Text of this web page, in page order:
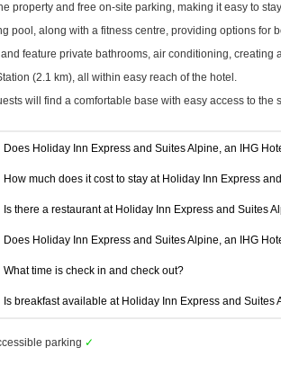
property and free on-site parking, making it easy to
pool, along with a fitness centre, providing options for
feature private bathrooms, air conditioning,
(2.1 km), all within easy reach of the hotel.
will find a comfortable base with easy access to the
Does Holiday Inn Express and Suites Alpine, an IHG
How much does it cost to stay at Holiday Inn Express
Is there a restaurant at Holiday Inn Express and Suites
Does Holiday Inn Express and Suites Alpine, an IHG
What time is check in and check out?
Is breakfast available at Holiday Inn Express and Suites
parking ✓